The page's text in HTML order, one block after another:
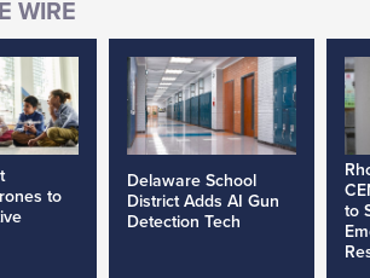
to
Delaware School
District Adds AI Gun
Detection Tech
to